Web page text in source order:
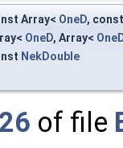
Array< OneD,
OneD, Array<
NekDouble
of file